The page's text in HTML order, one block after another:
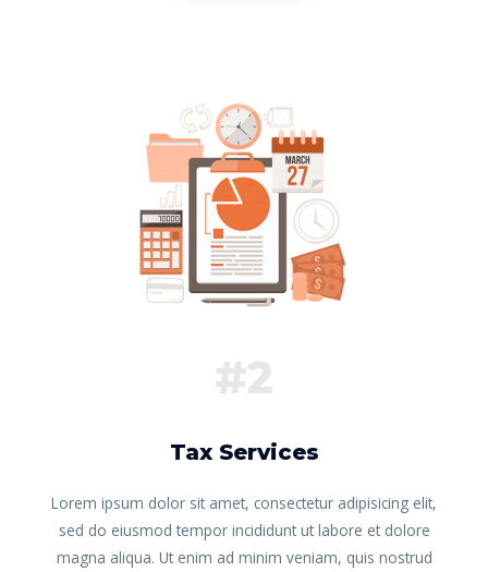
#2
Tax Services
Lorem ipsum dolor sit amet, consectetur adipisicing elit,
sed do eiusmod tempor incididunt ut labore et dolore
magna aliqua. Ut enim ad minim veniam, quis nostrud